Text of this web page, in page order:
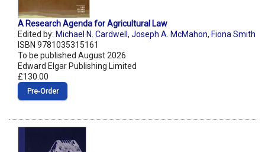
A Research Agenda for Agricultural Law
Edited by: Michael N. Cardwell , Joseph A. McMahon, Fiona Smith
ISBN 9781035315161
To be published August 2026
Edward Elgar Publishing Limited
£130.00
Pre‑Order